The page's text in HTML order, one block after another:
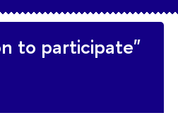
to participate"